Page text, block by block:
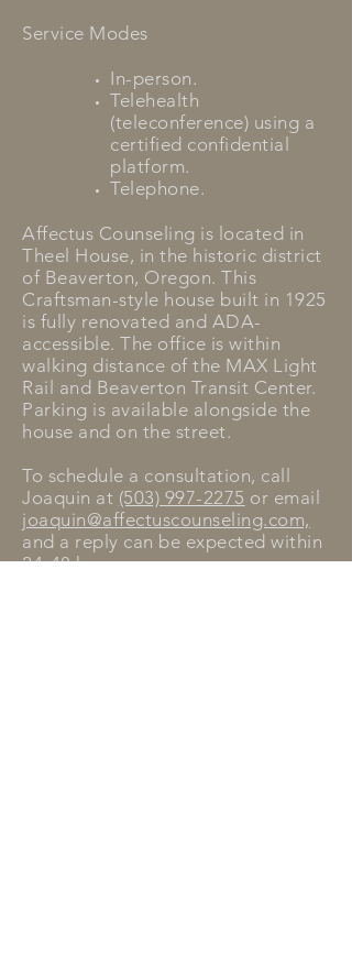
Service Modes
In-person.
Telehealth
(teleconference) using a
certified confidential
platform.
Telephone.
Affectus Counseling is located in
Theel House, in the historic district
of Beaverton, Oregon. This
Craftsman-style house built in 1925
is fully renovated and ADA-
accessible. The office is within
walking distance of the MAX Light
Rail and Beaverton Transit Center.
Parking is available alongside the
house and on the street.
To schedule a consultation, call
Joaquin at (503) 997-2275 or email
joaquin@affectuscounseling.com,
and a reply can be expected within
24-48 hours.